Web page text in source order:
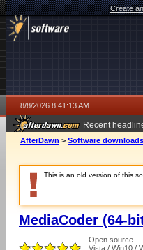
Create
8/8/2026 8:41:13 AM
Recent
AfterDawn > Software downloads
This is an old version of this
MediaCoder (64-
Open source
Vista / Win10 /